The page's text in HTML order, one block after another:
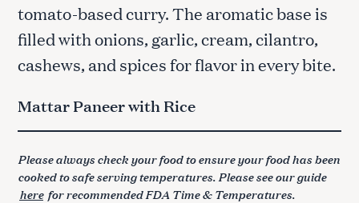
tomato-based curry. The aromatic base is
filled with onions, garlic, cream, cilantro,
cashews, and spices for flavor in every bite.
Mattar Paneer with Rice
Please always check your food to ensure your food has been
cooked to safe serving temperatures. Please see our guide
here for recommended FDA Time & Temperatures.